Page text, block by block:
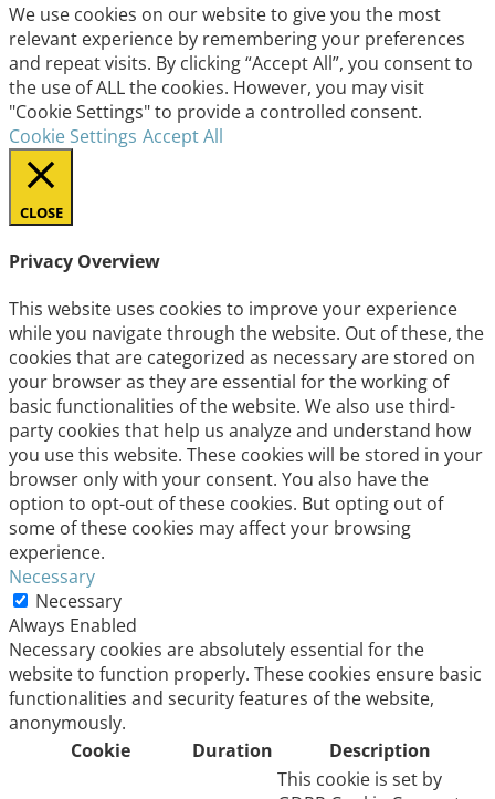
We use cookies on our website to give you the most
relevant experience by remembering your preferences
and repeat visits. By clicking “Accept All”, you consent to
the use of ALL the cookies. However, you may visit
"Cookie Settings" to provide a controlled consent.
Cookie Settings Accept All
CLOSE
Privacy Overview
This website uses cookies to improve your experience
while you navigate through the website. Out of these, the
cookies that are categorized as necessary are stored on
your browser as they are essential for the working of
basic functionalities of the website. We also use third-
party cookies that help us analyze and understand how
you use this website. These cookies will be stored in your
browser only with your consent. You also have the
option to opt-out of these cookies. But opting out of
some of these cookies may affect your browsing
experience.
Necessary
Necessary
Always Enabled
Necessary cookies are absolutely essential for the
website to function properly. These cookies ensure basic
functionalities and security features of the website,
anonymously.
Cookie
Duration Description
This cookie is set by